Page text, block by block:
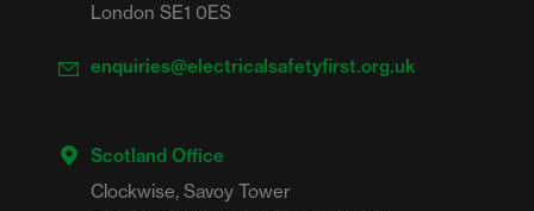
London SE1 0ES
enquiries@electricalsafetyfirst.org.uk
Scotland Office
Clockwise, Savoy Tower